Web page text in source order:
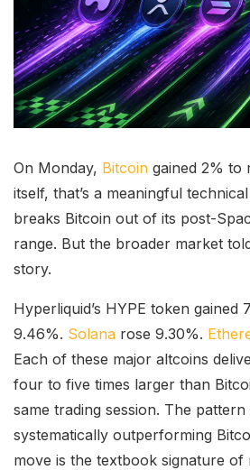
On Monday, Bitcoin gained 2% to
itself, that’s a meaningful
breaks Bitcoin out of its post-
range. But the broader market
story.
Hyperliquid’s HYPE token gained
9.46%. Solana rose 9.30%.
Each of these major altcoins
four to five times larger than
same trading session. The
systematically outperforming
move is the textbook signature